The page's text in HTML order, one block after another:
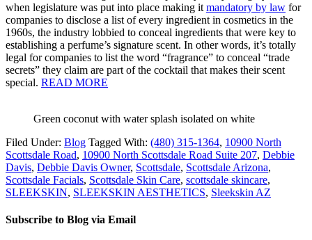
when legislature was put into place making it mandatory by law for
companies to disclose a list of every ingredient in cosmetics in the
1960s, the industry lobbied to conceal ingredients that were key to
establishing a perfume’s signature scent. In other words, it’s totally
legal for companies to list the word “fragrance” to conceal “trade
secrets” they claim are part of the cocktail that makes their scent
special. READ MORE
Green coconut with water splash isolated on white
Filed Under: Blog Tagged With: (480) 315-1364, 10900 North
Scottsdale Road, 10900 North Scottsdale Road Suite 207, Debbie
Davis, Debbie Davis Owner, Scottsdale, Scottsdale Arizona,
Scottsdale Facials, Scottsdale Skin Care, scottsdale skincare,
SLEEKSKIN, SLEEKSKIN AESTHETICS, Sleekskin AZ
Subscribe to Blog via Email